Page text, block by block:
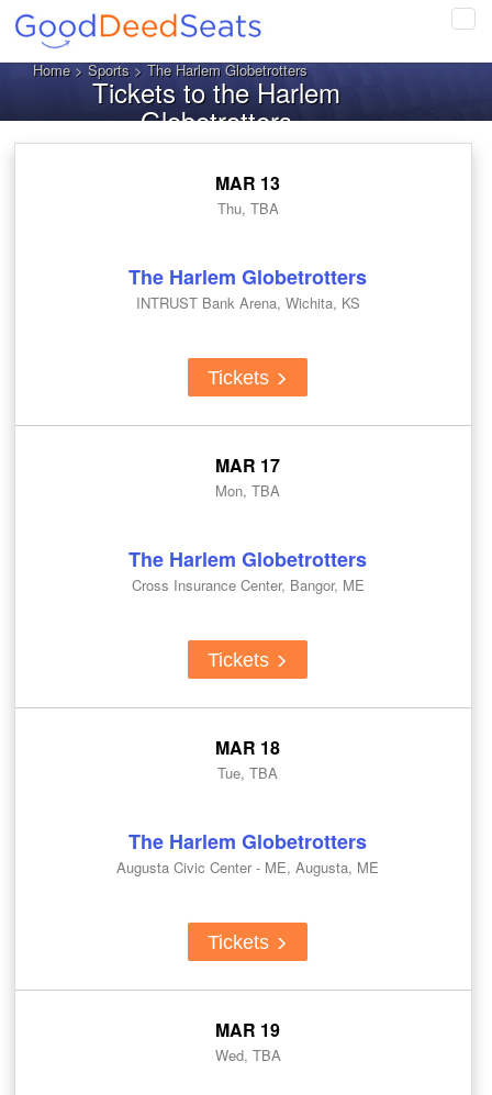
Home>Sports> The Harlem Globetrotters
Tickets to the Harlem
Globetrotters
MAR 13
Thu, TBA
The Harlem Globetrotters
INTRUST Bank Arena, Wichita, KS
Tickets
MAR 17
Mon, TBA
The Harlem Globetrotters
Cross Insurance Center, Bangor, ME
Tickets
MAR 18
Tue, TBA
The Harlem Globetrotters
Augusta Civic Center - ME, Augusta, ME
Tickets
MAR 19
Wed, TBA